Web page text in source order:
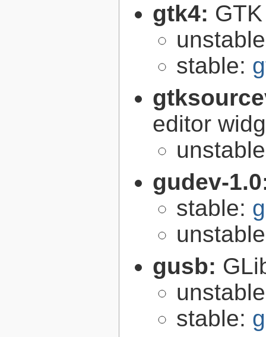
gtk4:
stable:
editor
gudev-
stable:
gusb:
stable: